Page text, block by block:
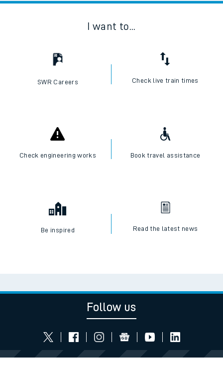
I want to...
SWR Careers Check live train times
Check engineering works Book travel assistance
Be inspired Read the latest news
Follow us